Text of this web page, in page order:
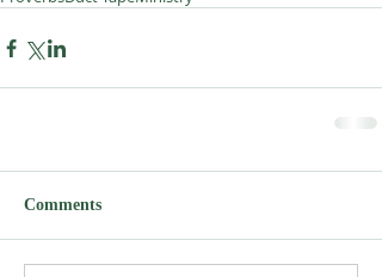
Comments